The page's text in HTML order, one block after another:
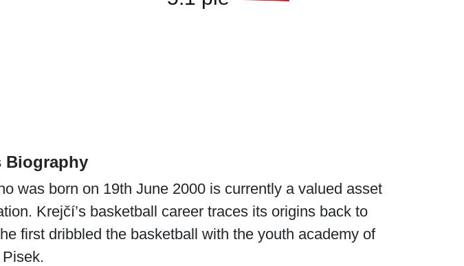
Biography
was born on 19th June 2000 is currently a valued asset
Krejčí’s basketball career traces its origins back to
first dribbled the basketball with the youth academy of